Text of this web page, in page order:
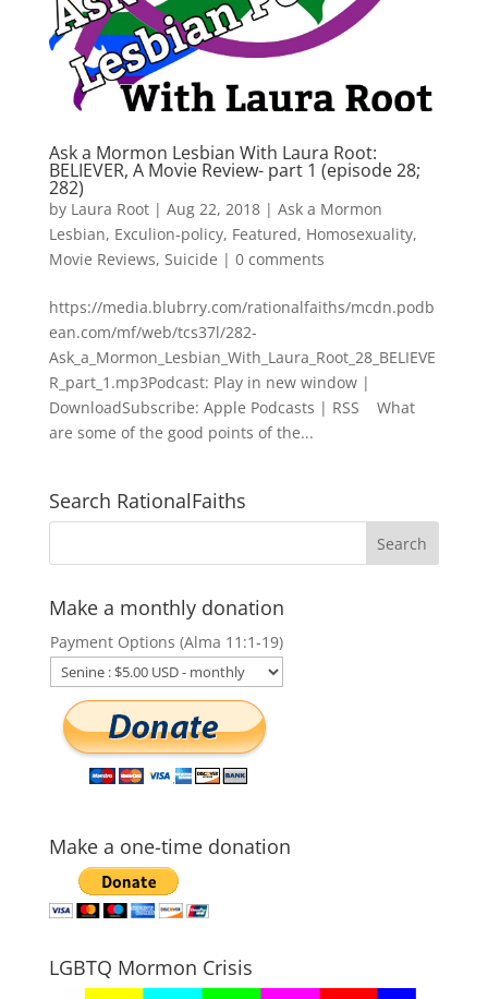
Ask a Mormon Lesbian With Laura Root:
BELIEVER, A Movie Review- part 1 (episode 28;
282)
by Laura Root| Aug 22, 2018| Ask a Mormon
Lesbian, Exculion-policy, Featured, Homosexuality,
Movie Reviews, Suicide | 0 comments
https://media.blubrry.com/rationalfaiths/mcdn.podb
ean.com/mf/web/tcs37l/282-
Ask_a_Mormon_Lesbian_With_Laura_Root_28_BELIEVE
R_part_1.mp3Podcast: Play in new window |
DownloadSubscribe: Apple Podcasts | RSS What
are some of the good points of the...
Search RationalFaiths
Make a monthly donation
Payment Options (Alma 11:1-19)
Make a one-time donation
LGBTQ Mormon Crisis